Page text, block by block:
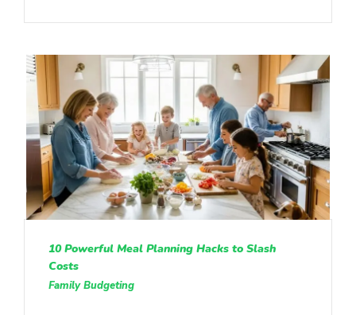
10 Powerful Meal Planning Hacks to Slash
Costs
Family Budgeting